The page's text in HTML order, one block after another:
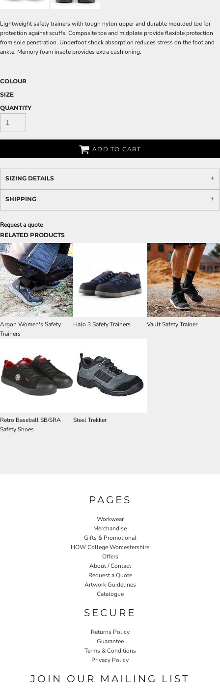
Lightweight safety trainers with tough nylon upper and durable moulded toe for
protection against scuffs. Composite toe and midplate provide flexible protection
from sole penetration. Underfoot shock absorption reduces stress on the foot and
ankle. Memory foam insole provides extra cushioning.
COLOUR
SIZE
QUANTITY
ADD TO CART
SIZING DETAILS
SHIPPING
Request a quote
RELATED PRODUCTS
Argon Women's Safety
Trainers
Halo 3 Safety Trainers Vault Safety Trainer
Retro Baseball SB/SRA
Safety Shoes
Steel Trekker
PAGES
Workwear
Merchandise
Gifts & Promotional
HOW College Worcestershire
Offers
About / Contact
Request a Quote
Artwork Guidelines
Catalogue
SECURE
Returns Policy
Guarantee
Terms & Conditions
Privacy Policy
JOIN OUR MAILING LIST